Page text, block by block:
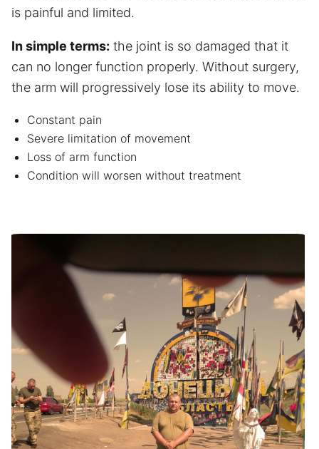
is painful and limited.
In simple terms: the joint is so damaged that it
can no longer function properly. Without surgery,
the arm will progressively lose its ability to move.
Constant pain
Severe limitation of movement
Loss of arm function
Condition will worsen without treatment